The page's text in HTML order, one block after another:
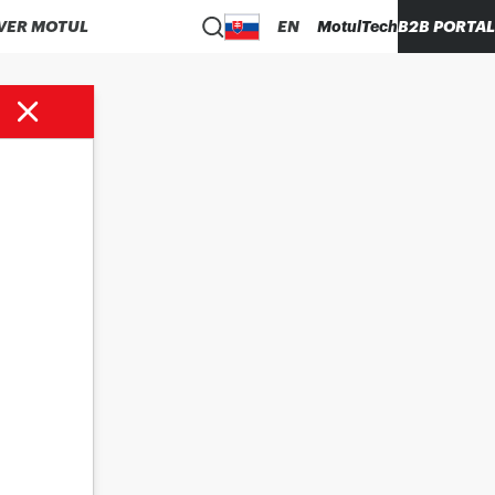
MOTUL EN MotulTechB2B PORTAL